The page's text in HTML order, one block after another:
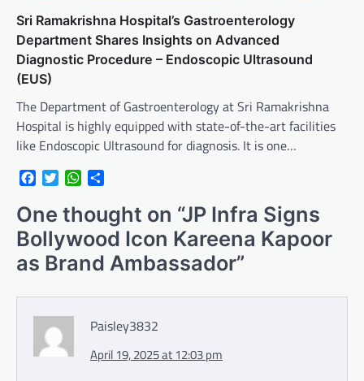
Sri Ramakrishna Hospital’s Gastroenterology
Department Shares Insights on Advanced
Diagnostic Procedure – Endoscopic Ultrasound
(EUS)
The Department of Gastroenterology at Sri Ramakrishna
Hospital is highly equipped with state-of-the-art facilities
like Endoscopic Ultrasound for diagnosis. It is one…
FacebookTwitterWhatsApp
One thought on “JP Infra Signs
Bollywood Icon Kareena Kapoor
as Brand Ambassador”
Paisley3832
April 19, 2025 at 12:03 pm